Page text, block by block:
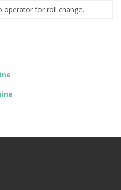
operator for roll change.